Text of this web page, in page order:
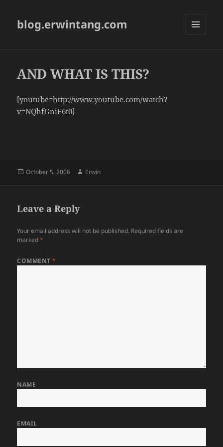
blog.erwintang.com
AND WHAT IS THIS?
[youtube=http://www.youtube.com/watch?
v=NQhfGniF6t0]
Posted
October 5, 2006 Author
Erwin
Leave a Reply
Your email address will not be published. Required fields are
marked*
COMMENT*
NAME
EMAIL